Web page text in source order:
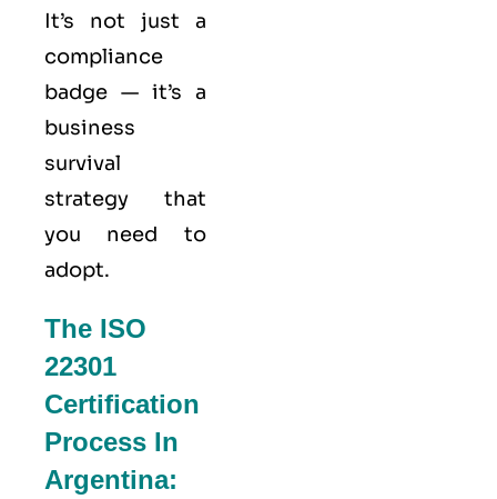
It’s not just a
compliance
badge — it’s a
business
survival
strategy that
you need to
adopt.
The ISO
22301
Certification
Process In
Argentina: